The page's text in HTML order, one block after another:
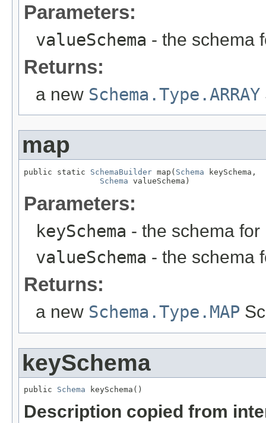
Parameters:
valueSchema - the schema
Returns:
a new Schema.Type.ARRAY
map
public static SchemaBuilder map( Schema keySchema,
Schema valueSchema)
Parameters:
keySchema - the schema
valueSchema - the schema
Returns:
a new Schema.Type.MAP
keySchema
public Schema keySchema()
Description copied from